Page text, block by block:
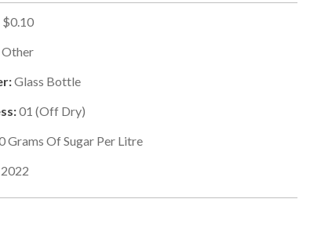
$0.10
Other
Glass Bottle
01 (Off Dry)
Grams Of Sugar Per Litre
2022